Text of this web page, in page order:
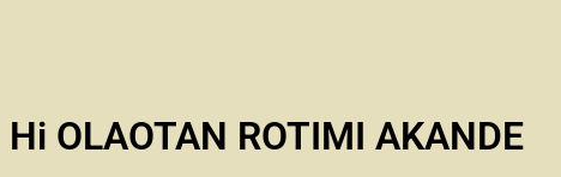
Hi OLAOTAN ROTIMI AKANDE